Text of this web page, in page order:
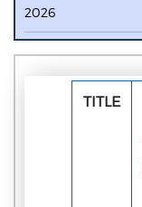
2026
TITLE